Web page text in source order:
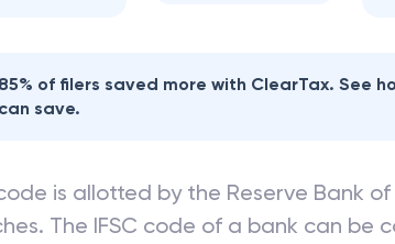
85% of filers saved more with ClearTax. See
can save.
is allotted by the Reserve Bank
The IFSC code of a bank can be